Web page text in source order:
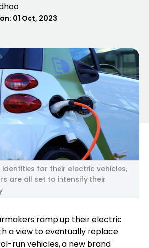
01 Oct, 2023
identities for their electric vehicles,
are all set to intensify their
ramp up their electric
a view to eventually replace
run vehicles, a new brand